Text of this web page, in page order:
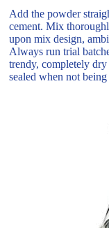
Add the powder
cement. Mix
upon mix design,
Always run trial
trendy, completely
sealed when not being